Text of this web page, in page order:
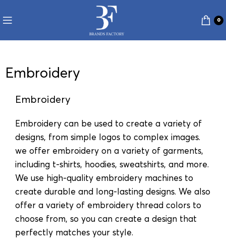
0
Embroidery
Embroidery
Embroidery can be used to create a variety of
designs, from simple logos to complex images.
we offer embroidery on a variety of garments,
including t-shirts, hoodies, sweatshirts, and more.
We use high-quality embroidery machines to
create durable and long-lasting designs. We also
offer a variety of embroidery thread colors to
choose from, so you can create a design that
perfectly matches your style.